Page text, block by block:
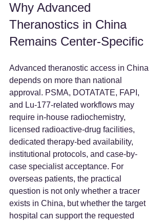
Why Advanced
Theranostics in China
Remains Center-Specific
Advanced theranostic access in China
depends on more than national
approval. PSMA, DOTATATE, FAPI,
and Lu-177-related workflows may
require in-house radiochemistry,
licensed radioactive-drug facilities,
dedicated therapy-bed availability,
institutional protocols, and case-by-
case specialist acceptance. For
overseas patients, the practical
question is not only whether a tracer
exists in China, but whether the target
hospital can support the requested